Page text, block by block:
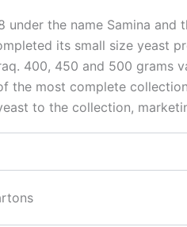
the name Samina
its small size yeast
400, 450 and 500 grams
most complete
to the collection,